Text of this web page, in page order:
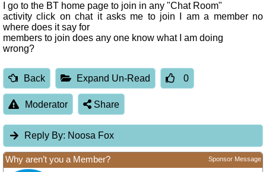
I go to the BT home page to join in any "Chat Room"
activity click on chat it asks me to join I am a member no
where does it say for
members to join does any one know what I am doing
wrong?
Back Expand Un-Read 0
Moderator Share
Reply By: Noosa Fox
Why aren’t you a Member? Sponsor Message